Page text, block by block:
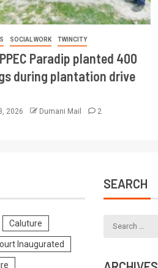
SOCIAL WORK TWINCITY
Paradip planted 400
during plantation drive
2026 Dumani Mail 2
Caluture
Inaugurated
SEARCH